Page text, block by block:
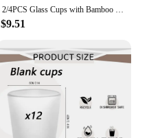
2/4PCS Glass Cups with Bamboo Lids and Straws 550ML Ice Coffee Cup Drinking Cup set with Wooden Lids Home Essential Glass
$9.51